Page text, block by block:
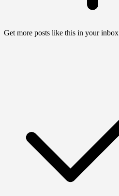
Get more posts like this in your inbox